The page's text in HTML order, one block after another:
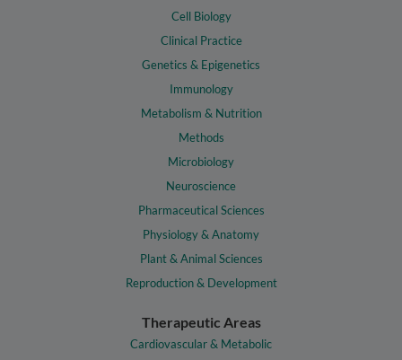
Cell Biology
Clinical Practice
Genetics & Epigenetics
Immunology
Metabolism & Nutrition
Methods
Microbiology
Neuroscience
Pharmaceutical Sciences
Physiology & Anatomy
Plant & Animal Sciences
Reproduction & Development
Therapeutic Areas
Cardiovascular & Metabolic